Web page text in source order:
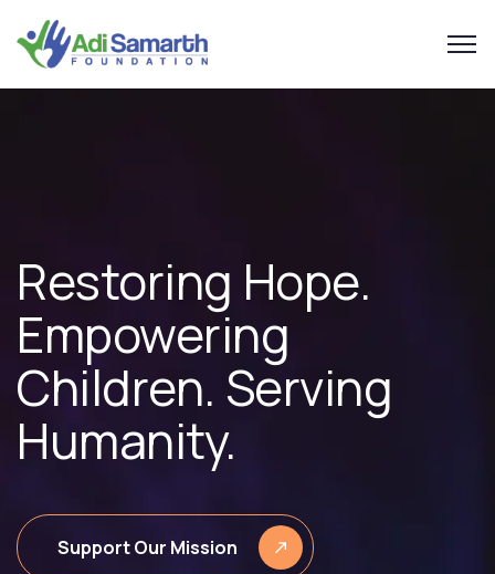
Restoring Hope.
Empowering
Children. Serving
Humanity.
Support Our Mission